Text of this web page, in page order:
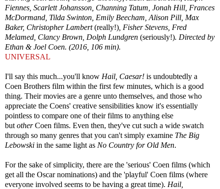
Fiennes, Scarlett Johansson, Channing Tatum, Jonah Hill, Frances
McDormand, Tilda Swinton, Emily Beecham, Alison Pill, Max
Baker, Christopher Lambert(really!) , Fisher Stevens, Fred
Melamed, Clancy Brown, Dolph Lundgren (seriously!). Directed by
Ethan & Joel Coen. (2016, 106 min).
UNIVERSAL
I'll say this much...you'll know Hail, Caesar! is undoubtedly a
Coen Brothers film within the first few minutes, which is a good
thing. Their movies are a genre unto themselves, and those who
appreciate the Coens' creative sensibilities know it's essentially
pointless to compare one of their films to anything else
but otherCoen films. Even then, they've cut such a wide swatch
through so many genres that you can't simply examine The Big
Lebowski in the same light as No Country for Old Men.
For the sake of simplicity, there are the 'serious' Coen films (which
get all the Oscar nominations) and the 'playful' Coen films (where
everyone involved seems to be having a great time). Hail,